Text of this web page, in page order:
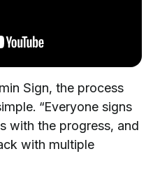
Sign, the process
“Everyone signs
with the progress, and
with multiple